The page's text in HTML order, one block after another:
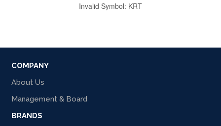
Invalid Symbol: KRT
COMPANY
About Us
Management & Board
BRANDS